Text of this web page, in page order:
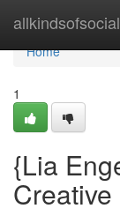
allkindsofsocial
Home
Home
1
{Lia